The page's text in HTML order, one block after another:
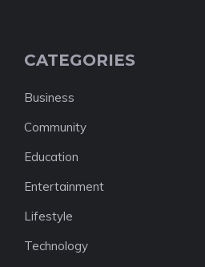
CATEGORIES
Business
Community
Education
Entertainment
Lifestyle
Technology